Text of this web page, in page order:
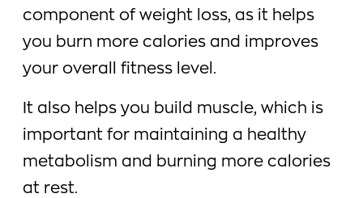
component of weight loss, as it helps
you burn more calories and improves
your overall fitness level.
It also helps you build muscle, which is
important for maintaining a healthy
metabolism and burning more calories
at rest.